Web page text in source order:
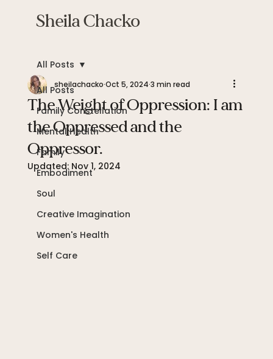
Sheila Chacko
All Posts
Family Constellation
Mental Health
Family
Embodiment
Soul
Creative Imagination
Women's Health
Self Care
All Posts
The Weight of Oppression: I am
the Oppressed and the
Oppressor.
sheilachacko Oct 5, 2024 3 min read
Updated: Nov 1, 2024